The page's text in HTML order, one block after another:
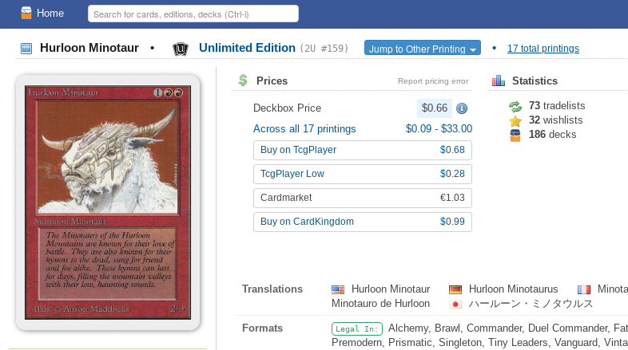
Home
Hurloon Minotaur • Unlimited Edition (2U #159) Jump to Other Printing • 17 total printings
Prices Report pricing error
Deckbox Price
$0.66
Across all 17 printings
$0.09 - $33.00
Buy on TcgPlayer $0.68
TcgPlayer Low $0.28
Cardmarket €1.03
Buy on CardKingdom $0.99
Statistics
73 tradelists
32 wishlists
186 decks
Translations Hurloon Minotaur Hurloon Minotaurus
Minotauro de Hurloon
ハールーン・ミノタウルス
Formats Legal In:
Alchemy, Brawl, Commander, Duel Commander,
Premodern, Prismatic, Singleton, Tiny Leaders, Vanguard,